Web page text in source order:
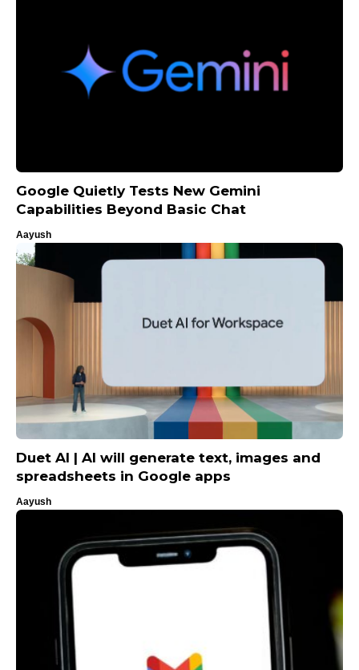
Google Quietly Tests New Gemini
Capabilities Beyond Basic Chat
Aayush
Duet AI | AI will generate text, images and
spreadsheets in Google apps
Aayush